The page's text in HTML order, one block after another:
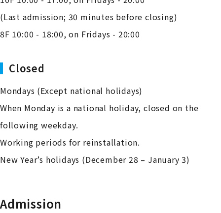
(Last admission; 30 minutes before closing)
8F 10:00 - 18:00, on Fridays - 20:00
Closed
Mondays (Except national holidays)
When Monday is a national holiday, closed on the
following weekday.
Working periods for reinstallation.
New Year’s holidays (December 28 – January 3)
Admission